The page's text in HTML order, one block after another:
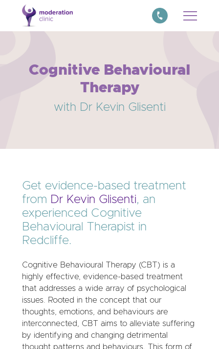
Cognitive Behavioural
Therapy
with Dr Kevin Glisenti
Get evidence-based treatment
from Dr Kevin Glisenti, an
experienced Cognitive
Behavioural Therapist in
Redcliffe.
Cognitive Behavioural Therapy (CBT) is a
highly effective, evidence-based treatment
that addresses a wide array of psychological
issues. Rooted in the concept that our
thoughts, emotions, and behaviours are
interconnected, CBT aims to alleviate suffering
by identifying and changing detrimental
thought patterns and behaviours. This form of